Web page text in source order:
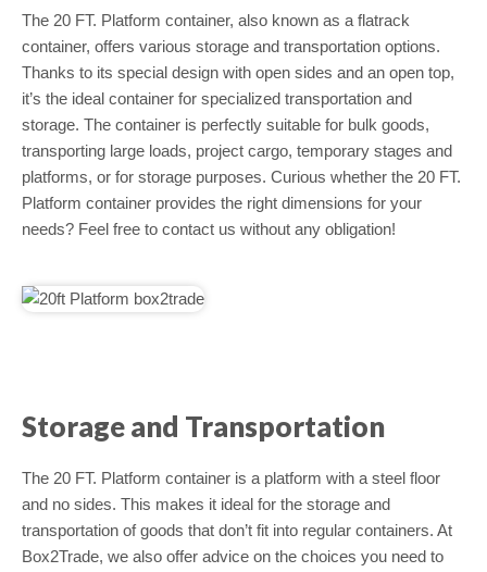
The 20 FT. Platform container, also known as a flatrack
container, offers various storage and transportation options.
Thanks to its special design with open sides and an open top,
it’s the ideal container for specialized transportation and
storage. The container is perfectly suitable for bulk goods,
transporting large loads, project cargo, temporary stages and
platforms, or for storage purposes. Curious whether the 20 FT.
Platform container provides the right dimensions for your
needs? Feel free to contact us without any obligation!
Storage and Transportation
The 20 FT. Platform container is a platform with a steel floor
and no sides. This makes it ideal for the storage and
transportation of goods that don’t fit into regular containers. At
Box2Trade, we also offer advice on the choices you need to